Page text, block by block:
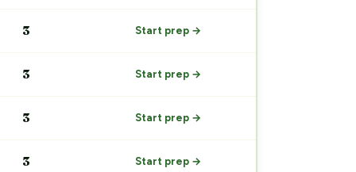
3 Start prep →
3 Start prep →
3 Start prep →
3 Start prep →